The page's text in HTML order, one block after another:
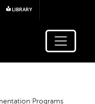
main content
LIBRARY
Programs